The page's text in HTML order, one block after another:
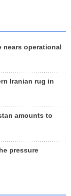
nears operational
Iranian rug in
amounts to
pressure